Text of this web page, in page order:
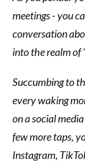
meetings - you
conversation
into the realm of
Succumbing to
every waking
on a social
few more taps,
Instagram,